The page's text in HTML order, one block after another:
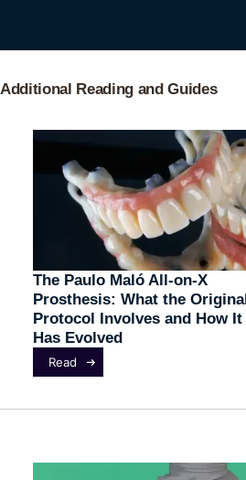
Additional Reading and Guides
The Paulo Maló All-on-X
Prosthesis: What the Original
Protocol Involves and How It
Has Evolved
Read